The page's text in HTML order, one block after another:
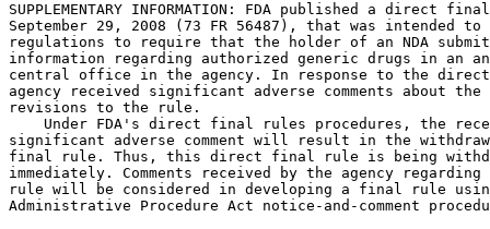
SUPPLEMENTARY INFORMATION: FDA published a direct
September 29, 2008 (73 FR 56487), that was intended
regulations to require that the holder of an NDA
information regarding authorized generic drugs in an
central office in the agency. In response to the
agency received significant adverse comments about the
revisions to the rule.
Under FDA's direct final rules procedures, the
significant adverse comment will result in the
final rule. Thus, this direct final rule is being
immediately. Comments received by the agency
rule will be considered in developing a final rule
Administrative Procedure Act notice-and-comment